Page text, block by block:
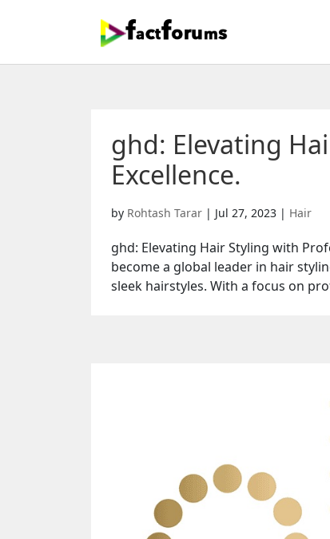
ghd: Elevating
Excellence.
by Rohtash Tarar | Jul 27, 2023 | Hair
ghd: Elevating Hair Styling with
become a global leader in hair
sleek hairstyles. With a focus on